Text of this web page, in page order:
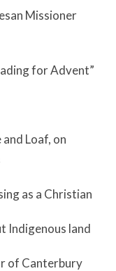
Missioner
for Advent”
Loaf, on
as a Christian
Indigenous land
of Canterbury